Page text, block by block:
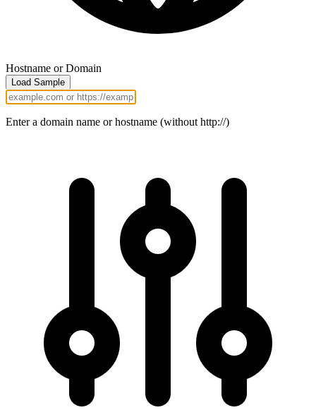
Hostname or Domain
Load Sample
Enter a domain name or hostname (without http://)